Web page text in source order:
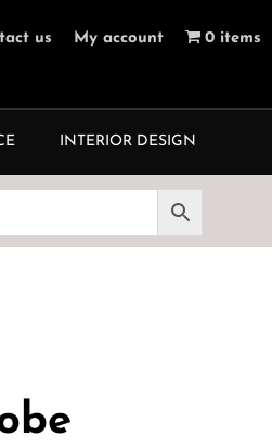
us My account 0 items
INTERIOR DESIGN